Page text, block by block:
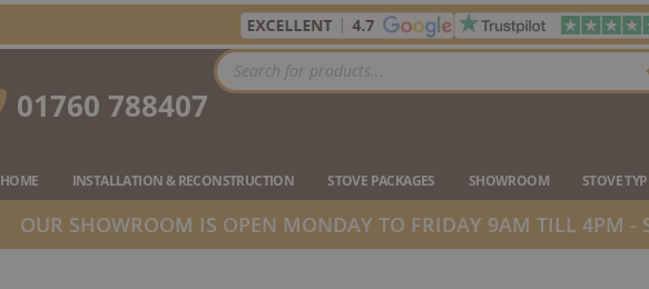
01760 788407
Products
search
HOME INSTALLATION & RECONSTRUCTION STOVE PACKAGES SHOWROOM STOVE
OUR SHOWROOM IS OPEN MONDAY TO FRIDAY 9AM TILL 4PM -